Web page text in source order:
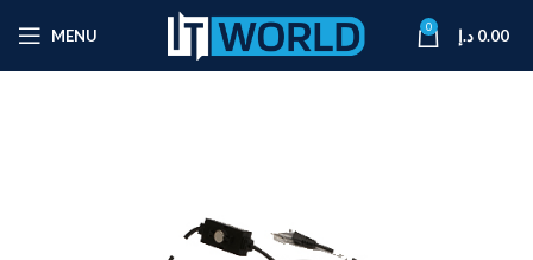
MENU 0 0.00 د.إ